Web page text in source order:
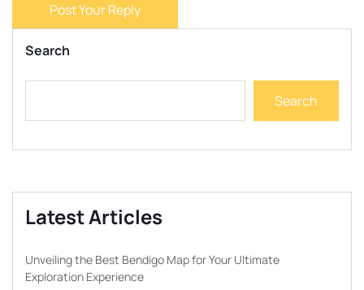
Post Your Reply
Search
Search
Latest Articles
Unveiling the Best Bendigo Map for Your Ultimate
Exploration Experience